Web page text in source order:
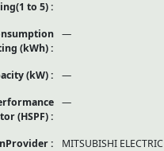
—
—
—
MITSUBISHI ELECTRIC